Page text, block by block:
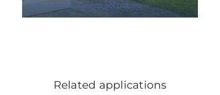
Solutions for valve actuators
Related applications